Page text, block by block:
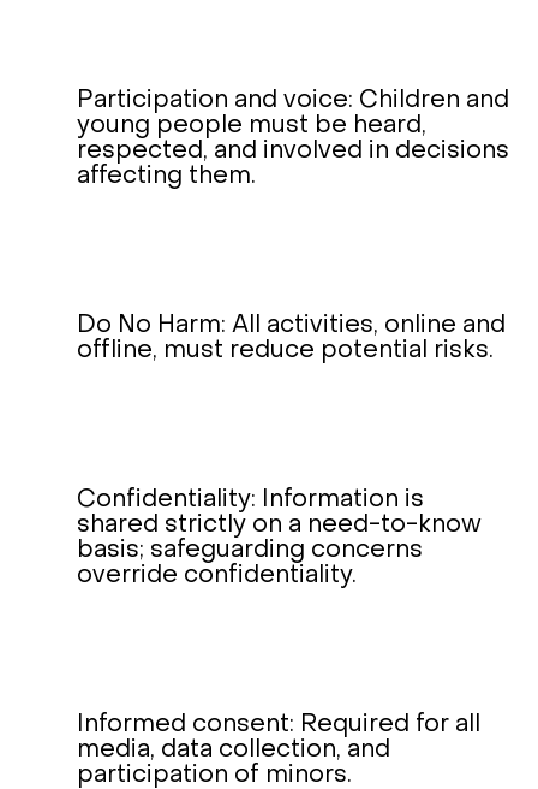
Participation and voice: Children and
young people must be heard,
respected, and involved in decisions
affecting them.
Do No Harm: All activities, online and
offline, must reduce potential risks.
Confidentiality: Information is
shared strictly on a need-to-know
basis; safeguarding concerns
override confidentiality.
Informed consent: Required for all
media, data collection, and
participation of minors.